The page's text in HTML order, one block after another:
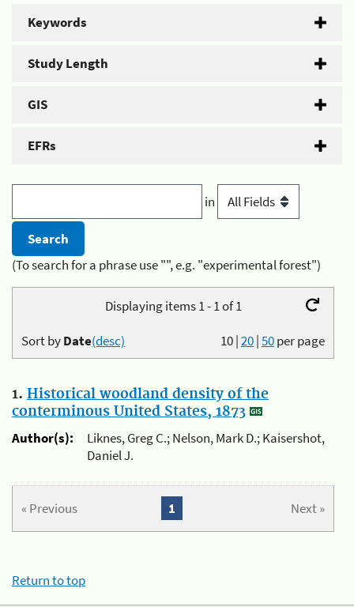
Keywords
Study Length
GIS
EFRs
in
(To search for a phrase use "", e.g. "experimental forest")
Displaying items 1 - 1 of 1
10|20|50per page
Sort byDate(desc)
1. Historical woodland density of the
conterminous United States, 1873
Author(s):
Liknes, Greg C.; Nelson, Mark D.; Kaisershot,
Daniel J.
« Previous Next »
1
Return to top